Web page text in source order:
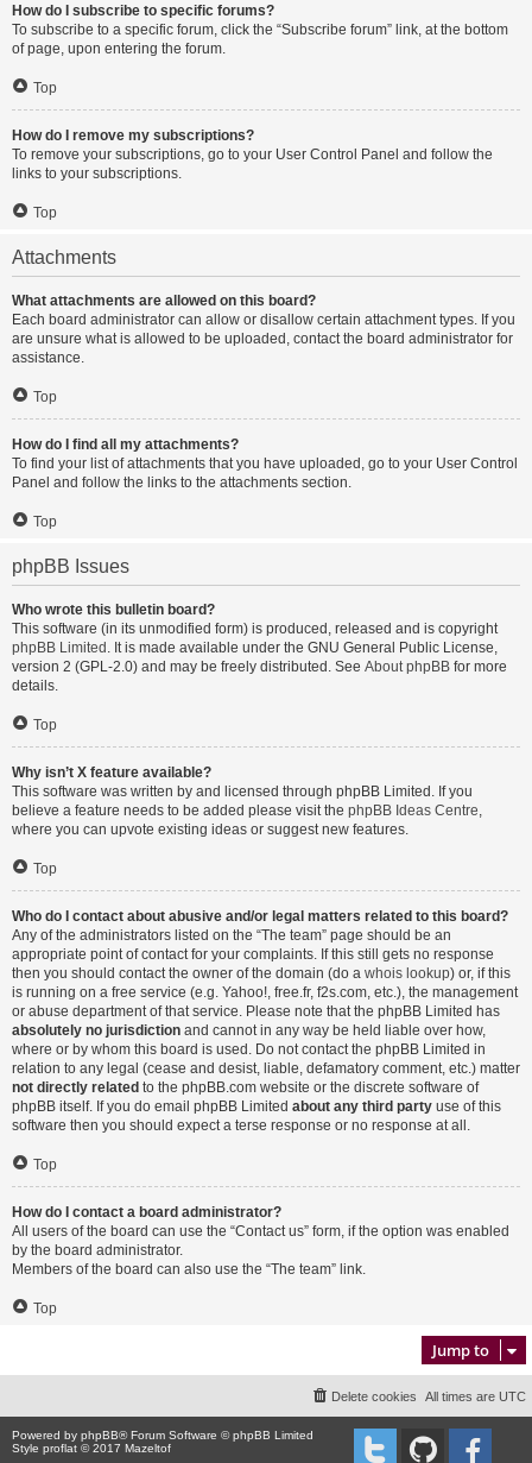
How do I subscribe to specific forums?
To subscribe to a specific forum, click the “Subscribe forum” link, at the bottom
of page, upon entering the forum.
Top
How do I remove my subscriptions?
To remove your subscriptions, go to your User Control Panel and follow the
links to your subscriptions.
Top
Attachments
What attachments are allowed on this board?
Each board administrator can allow or disallow certain attachment types. If you
are unsure what is allowed to be uploaded, contact the board administrator for
assistance.
Top
How do I find all my attachments?
To find your list of attachments that you have uploaded, go to your User Control
Panel and follow the links to the attachments section.
Top
phpBB Issues
Who wrote this bulletin board?
This software (in its unmodified form) is produced, released and is copyright
phpBB Limited . It is made available under the GNU General Public License,
version 2 (GPL-2.0) and may be freely distributed. See About phpBB for more
details.
Top
Why isn’t X feature available?
This software was written by and licensed through phpBB Limited. If you
believe a feature needs to be added please visit the phpBB Ideas Centre,
where you can upvote existing ideas or suggest new features.
Top
Who do I contact about abusive and/or legal matters related to this board?
Any of the administrators listed on the “The team” page should be an
appropriate point of contact for your complaints. If this still gets no response
then you should contact the owner of the domain (do a whois lookup) or, if this
is running on a free service (e.g. Yahoo!, free.fr, f2s.com, etc.), the management
or abuse department of that service. Please note that the phpBB Limited has
absolutely no jurisdiction and cannot in any way be held liable over how,
where or by whom this board is used. Do not contact the phpBB Limited in
relation to any legal (cease and desist, liable, defamatory comment, etc.) matter
not directly related to the phpBB.com website or the discrete software of
phpBB itself. If you do email phpBB Limited about any third party use of this
software then you should expect a terse response or no response at all.
Top
How do I contact a board administrator?
All users of the board can use the “Contact us” form, if the option was enabled
by the board administrator.
Members of the board can also use the “The team” link.
Top
Jump to
All times are UTC
Delete cookies
Powered by phpBB® Forum Software © phpBB Limited
Style proflat © 2017 Mazeltof